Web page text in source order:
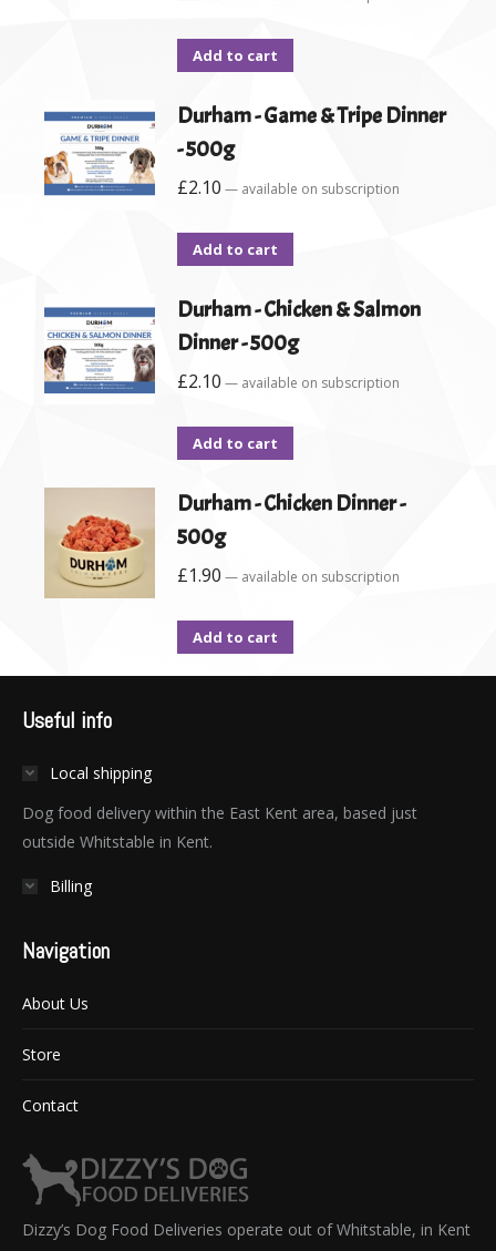
Add to cart
Durham - Game & Tripe Dinner
- 500g
£2.10 — available on subscription
Add to cart
Durham - Chicken & Salmon
Dinner - 500g
£2.10 — available on subscription
Add to cart
Durham - Chicken Dinner -
500g
£1.90 — available on subscription
Add to cart
Useful info
Local shipping
Dog food delivery within the East Kent area, based just
outside Whitstable in Kent.
Billing
Navigation
About Us
Store
Contact
Dizzy’s Dog Food Deliveries operate out of Whitstable, in Kent